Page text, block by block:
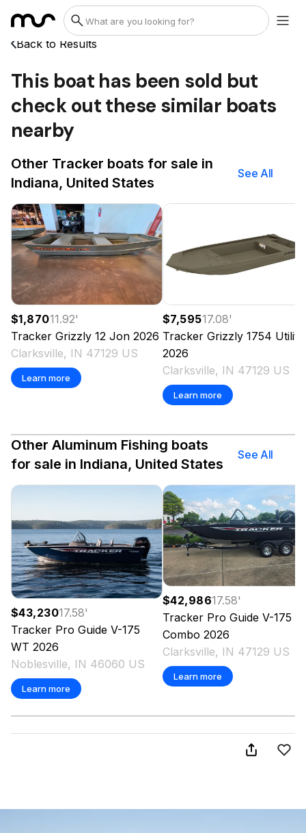
Back to Results
This boat has been sold but
check out these similar boats
nearby
Other Tracker boats for sale in
Indiana, United States
See All
$1,87011.92'
Tracker Grizzly 12 Jon 2026
Clarksville, IN 47129 US
Learn more
$7,59517.08'
Tracker Grizzly 1754 Utility
2026
Clarksville, IN 47129 US
Learn more
Other Aluminum Fishing boats
for sale in Indiana, United States
See All
$43,23017.58'
Tracker Pro Guide V-175
WT 2026
Noblesville, IN 46060 US
Learn more
$42,98617.58'
Tracker Pro Guide V-175
Combo 2026
Clarksville, IN 47129 US
Learn more